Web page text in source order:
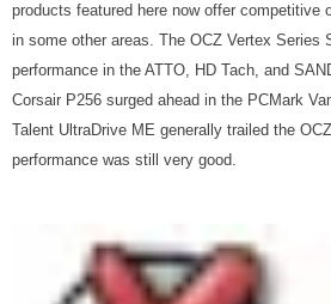
products featured here now offer competitive
in some other areas. The OCZ Vertex Series
performance in the ATTO, HD Tach, and
Corsair P256 surged ahead in the PCMark
Talent UltraDrive ME generally trailed the
performance was still very good.